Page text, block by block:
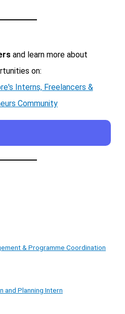
and learn more about
on:
Interns, Freelancers &
Community
& Programme Coordination
and Planning Intern